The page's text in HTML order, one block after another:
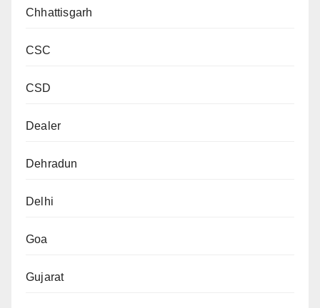
Chhattisgarh
CSC
CSD
Dealer
Dehradun
Delhi
Goa
Gujarat